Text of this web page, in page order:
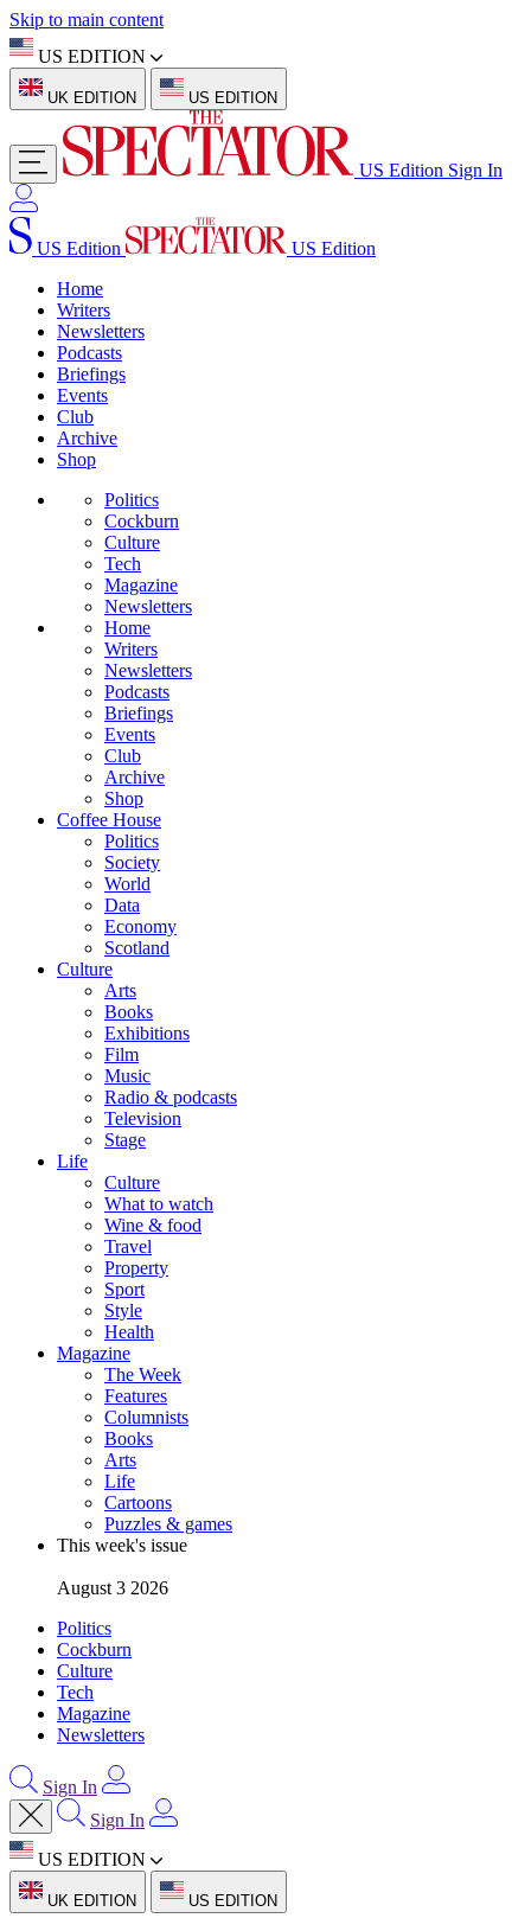
Skip to main content
US EDITION
UK EDITION US EDITION
US Edition Sign In
US Edition
US Edition
Home
Writers
Newsletters
Podcasts
Briefings
Events
Club
Archive
Shop
Politics
Cockburn
Culture
Tech
Magazine
Newsletters
Home
Writers
Newsletters
Podcasts
Briefings
Events
Club
Archive
Shop
Coffee House
Politics
Society
World
Data
Economy
Scotland
Culture
Arts
Books
Exhibitions
Film
Music
Radio & podcasts
Television
Stage
Life
Culture
What to watch
Wine & food
Travel
Property
Sport
Style
Health
Magazine
The Week
Features
Columnists
Books
Arts
Life
Cartoons
Puzzles & games
This week's issue
August 3 2026
Politics
Cockburn
Culture
Tech
Magazine
Newsletters
Sign In
Sign In
US EDITION
UK EDITION US EDITION